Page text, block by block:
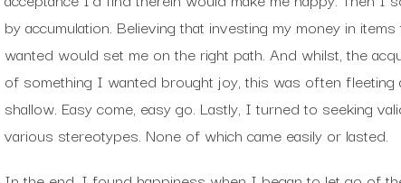
by accumulation. Believing that investing my money in
wanted would set me on the right path. And whilst, the
of something I wanted brought joy, this was often fleeting
shallow. Easy come, easy go. Lastly, I turned to seeking
various stereotypes. None of which came easily or lasted.